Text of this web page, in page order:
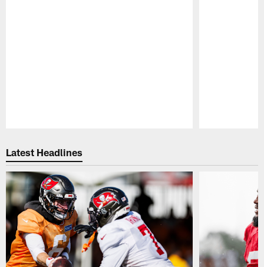
Latest Headlines